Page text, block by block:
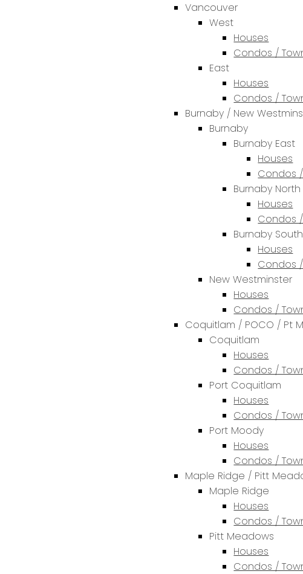
Vancouver
West
Houses
Condos /
East
Houses
Condos /
Burnaby / New
Burnaby
Burnaby East
Houses
Condos
Burnaby North
Houses
Condos
Burnaby South
Houses
Condos
New Westminster
Houses
Condos /
Coquitlam / POCO / Pt
Coquitlam
Houses
Condos /
Port Coquitlam
Houses
Condos /
Port Moody
Houses
Condos /
Maple Ridge / Pitt
Maple Ridge
Houses
Condos /
Pitt Meadows
Houses
Condos /